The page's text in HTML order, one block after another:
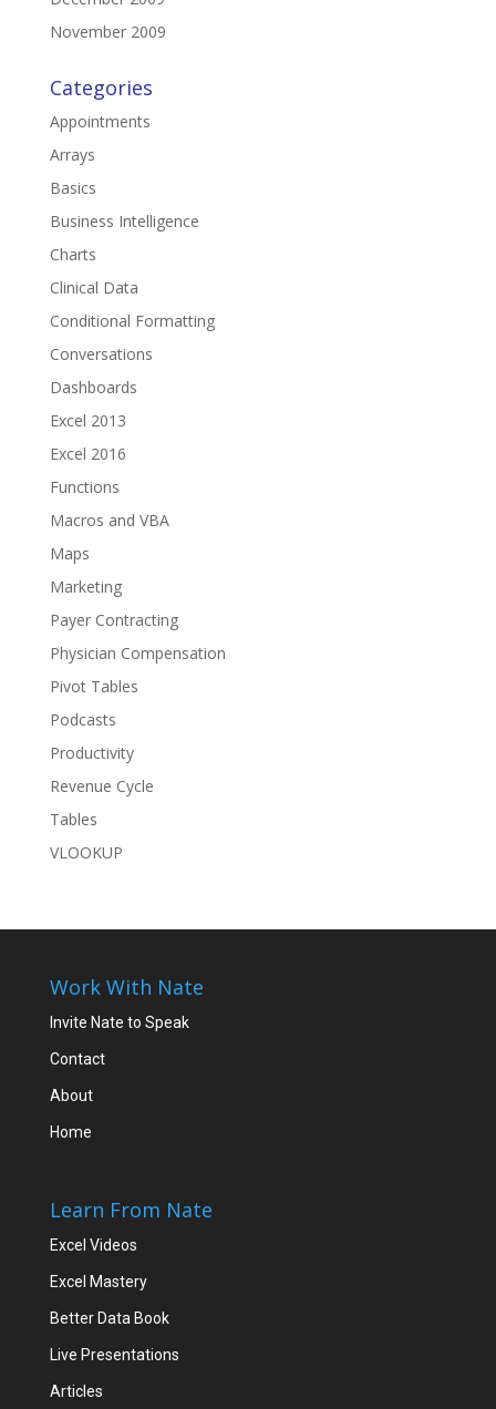
November 2009
Categories
Appointments
Arrays
Basics
Business Intelligence
Charts
Clinical Data
Conditional Formatting
Conversations
Dashboards
Excel 2013
Excel 2016
Functions
Macros and VBA
Maps
Marketing
Payer Contracting
Physician Compensation
Pivot Tables
Podcasts
Productivity
Revenue Cycle
Tables
VLOOKUP
Work With Nate
Invite Nate to Speak
Contact
About
Home
Learn From Nate
Excel Videos
Excel Mastery
Better Data Book
Live Presentations
Articles